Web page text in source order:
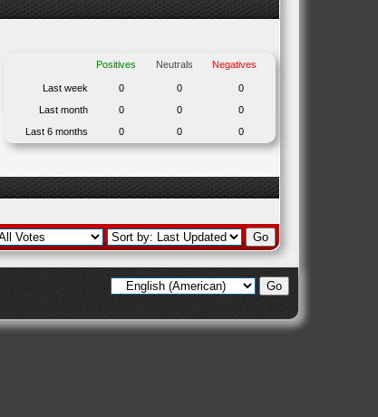
Positives Neutrals Negatives
Last week 0 0
0
Last month
0 0
0
Last 6 months
0 0 0